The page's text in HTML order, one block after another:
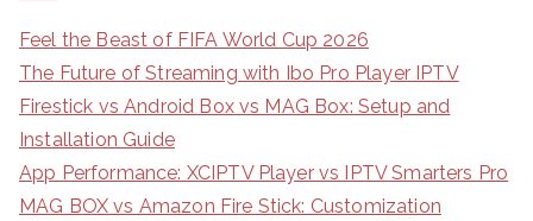
Feel the Beast of FIFA World Cup 2026
The Future of Streaming with Ibo Pro Player IPTV
Firestick vs Android Box vs MAG Box: Setup and
Installation Guide
App Performance: XCIPTV Player vs IPTV Smarters Pro
MAG BOX vs Amazon Fire Stick: Customization